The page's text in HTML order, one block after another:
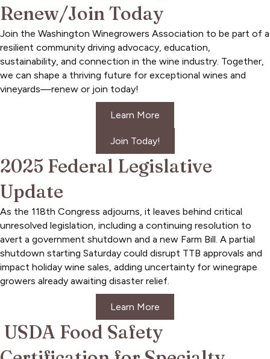
Renew/Join Today
Join the Washington Winegrowers Association to be part of a
resilient community driving advocacy, education,
sustainability, and connection in the wine industry. Together,
we can shape a thriving future for exceptional wines and
vineyards—renew or join today!
Learn More
Join Today!
2025 Federal Legislative
Update
As the 118th Congress adjourns, it leaves behind critical
unresolved legislation, including a continuing resolution to
avert a government shutdown and a new Farm Bill. A partial
shutdown starting Saturday could disrupt TTB approvals and
impact holiday wine sales, adding uncertainty for winegrape
growers already awaiting disaster relief.
Learn More
USDA Food Safety